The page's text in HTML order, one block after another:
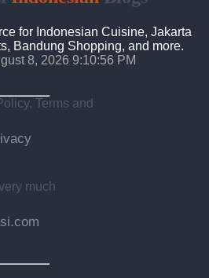
for Indonesian Cuisine, Jakarta
Bandung Shopping, and more.
8, 2026 9:10:57 PM
Terms and
much